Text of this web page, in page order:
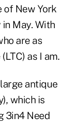
of New York
May. With
are as
as I am.
antique
which is
3in4 Need